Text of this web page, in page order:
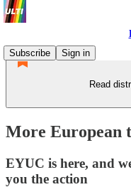
Subscribe
Sign in
Read
More European
EYUC is here, and
you the action